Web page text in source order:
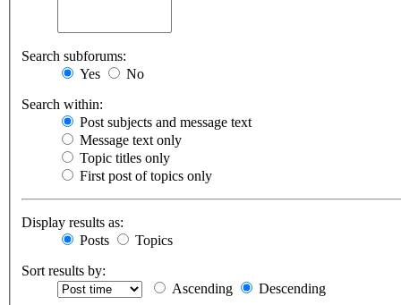
Search subforums:
Yes
No
Search within:
Post subjects and message text
Message text only
Topic titles only
First post of topics only
Display results as:
Posts
Topics
Sort results by:
Ascending
Descending